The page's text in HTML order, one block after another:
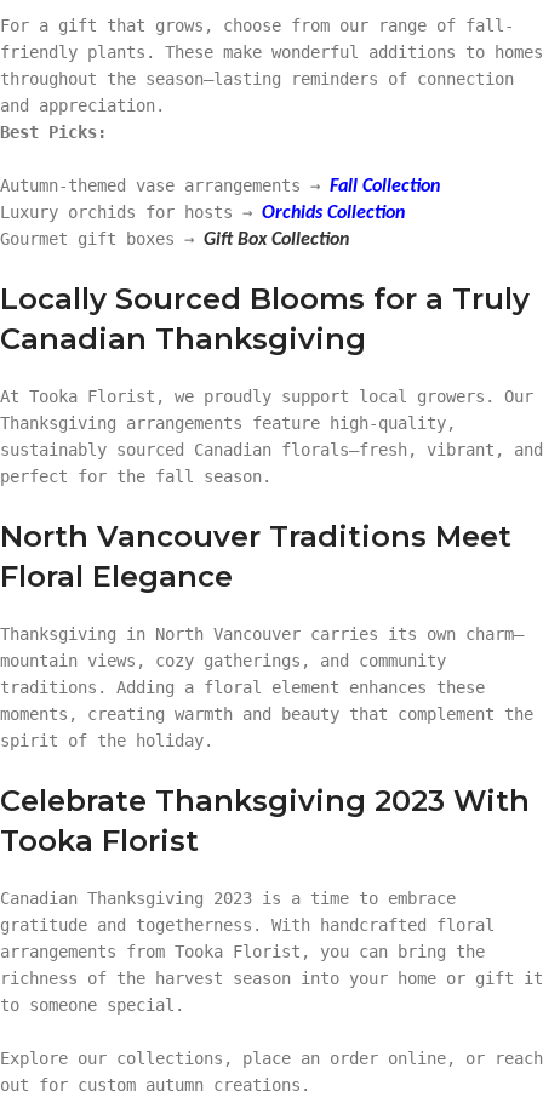
For a gift that grows, choose from our range of fall-
friendly plants. These make wonderful additions to homes
throughout the season—lasting reminders of connection
and appreciation.
Best Picks:
Autumn-themed vase arrangements → Fall Collection
Luxury orchids for hosts → Orchids Collection
Gourmet gift boxes → Gift Box Collection
Locally Sourced Blooms for a Truly
Canadian Thanksgiving
At Tooka Florist, we proudly support local growers. Our
Thanksgiving arrangements feature high-quality,
sustainably sourced Canadian florals—fresh, vibrant, and
perfect for the fall season.
North Vancouver Traditions Meet
Floral Elegance
Thanksgiving in North Vancouver carries its own charm—
mountain views, cozy gatherings, and community
traditions. Adding a floral element enhances these
moments, creating warmth and beauty that complement the
spirit of the holiday.
Celebrate Thanksgiving 2023 With
Tooka Florist
Canadian Thanksgiving 2023 is a time to embrace
gratitude and togetherness. With handcrafted floral
arrangements from Tooka Florist, you can bring the
richness of the harvest season into your home or gift it
to someone special.
Explore our collections, place an order online, or reach
out for custom autumn creations.